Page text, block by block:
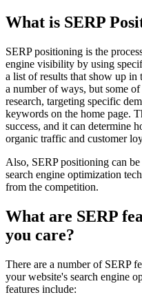
What is SERP
SERP positioning is the
engine visibility by using
a list of results that show up in
a number of ways, but some
research, targeting specific
keywords on the home page.
success, and it can determine
organic traffic and customer
Also, SERP positioning can
search engine optimization
from the competition.
What are SERP
you care?
There are a number of SERP
your website's search engine
features include: